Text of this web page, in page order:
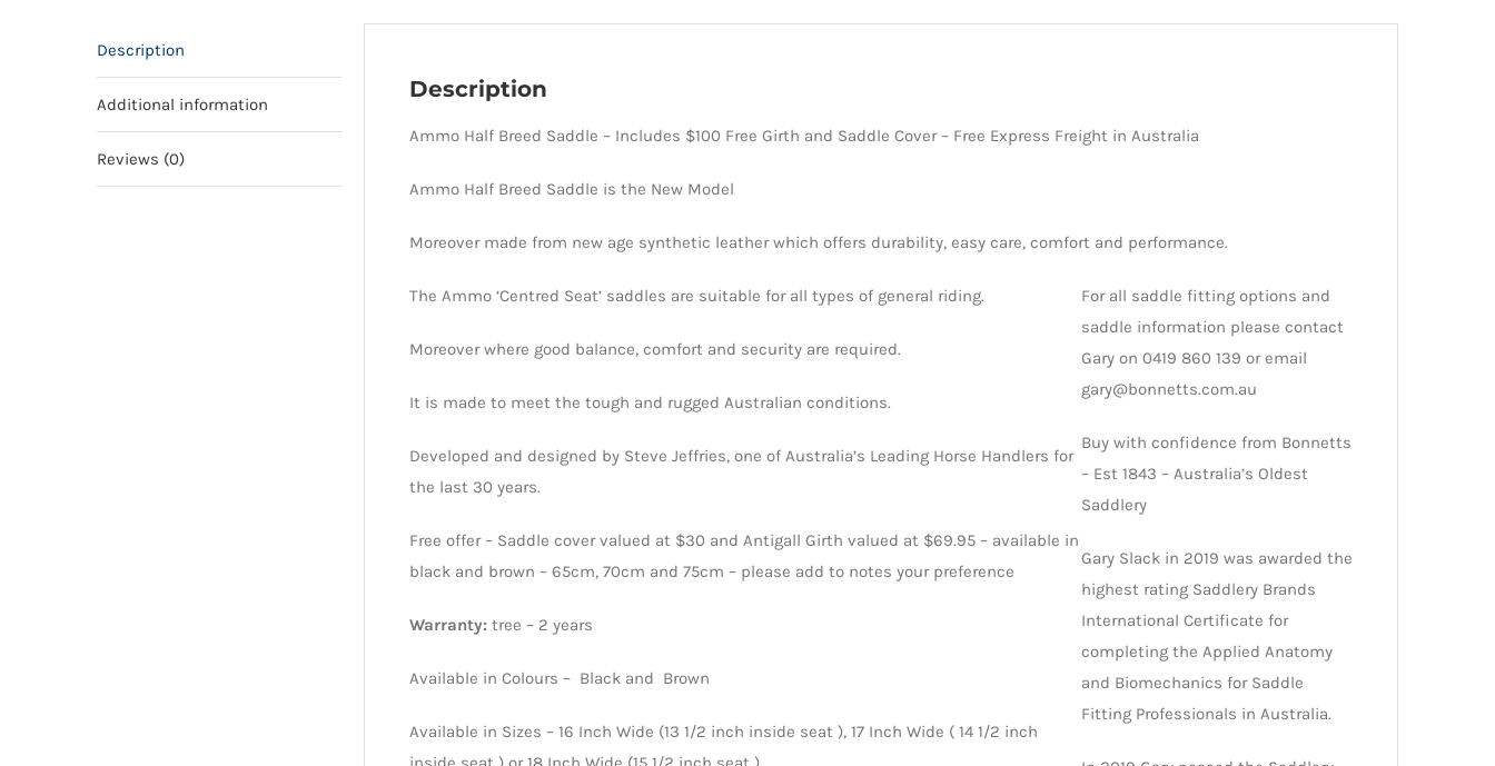
Description
Additional information
Reviews (0)
Description
Ammo Half Breed Saddle – Includes $100 Free Girth and Saddle Cover – Free Express Freight in Australia
Ammo Half Breed Saddle is the New Model
Moreover made from new age synthetic leather which offers durability, easy care, comfort and performance.
The Ammo ‘Centred Seat’ saddles are suitable for all types of general riding.
Moreover where good balance, comfort and security are required.
It is made to meet the tough and rugged Australian conditions.
Developed and designed by Steve Jeffries, one of Australia’s Leading Horse Handlers for
the last 30 years.
Free offer – Saddle cover valued at $30 and Antigall Girth valued at $69.95 – available in
black and brown – 65cm, 70cm and 75cm – please add to notes your preference
Warranty: tree – 2 years
Available in Colours – Black and Brown
Available in Sizes – 16 Inch Wide (13 1/2 inch inside seat ), 17 Inch Wide ( 14 1/2 inch
For all saddle fitting options and
saddle information please contact
Gary on 0419 860 139 or email
gary@bonnetts.com.au
Buy with confidence from Bonnetts
– Est 1843 – Australia’s Oldest
Saddlery
Gary Slack in 2019 was awarded the
highest rating Saddlery Brands
International Certificate for
completing the Applied Anatomy
and Biomechanics for Saddle
Fitting Professionals in Australia.